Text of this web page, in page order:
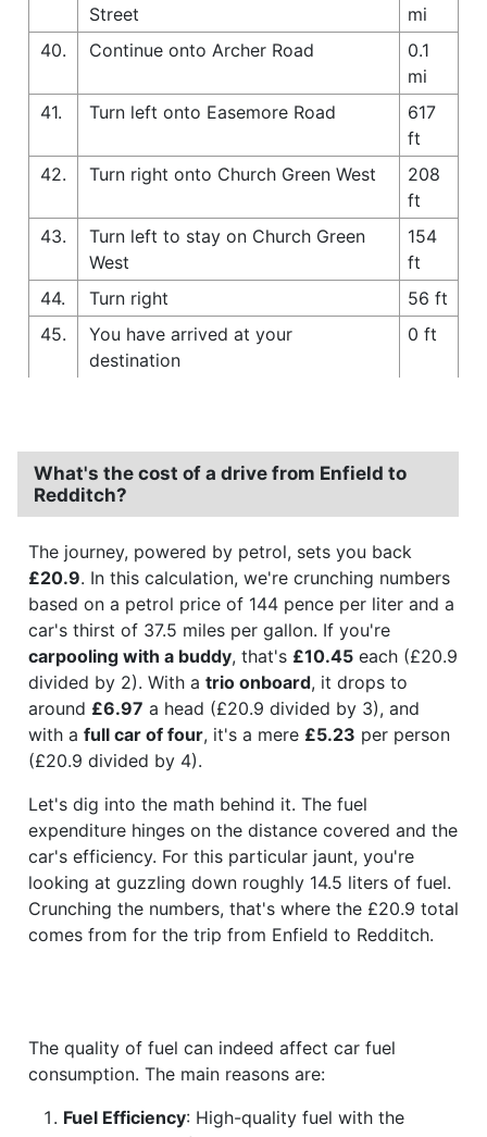
Street
mi
40.
Continue onto Archer Road
0.1
mi
41.
Turn left onto Easemore Road
617
ft
42.
Turn right onto Church Green West
208
ft
43.
Turn left to stay on Church Green
West
154
ft
44.
Turn right
56 ft
45.
You have arrived at your
destination
0 ft
What's the cost of a drive from Enfield to
Redditch?
The journey, powered by petrol, sets you back
£20.9. In this calculation, we're crunching numbers
based on a petrol price of 144 pence per liter and a
car's thirst of 37.5 miles per gallon. If you're
carpooling with a buddy, that's £10.45 each (£20.9
divided by 2). With a trio onboard, it drops to
around £6.97 a head (£20.9 divided by 3), and
with a full car of four, it's a mere £5.23 per person
(£20.9 divided by 4).
Let's dig into the math behind it. The fuel
expenditure hinges on the distance covered and the
car's efficiency. For this particular jaunt, you're
looking at guzzling down roughly 14.5 liters of fuel.
Crunching the numbers, that's where the £20.9 total
comes from for the trip from Enfield to Redditch.
The quality of fuel can indeed affect car fuel
consumption. The main reasons are:
Fuel Efficiency: High-quality fuel with the